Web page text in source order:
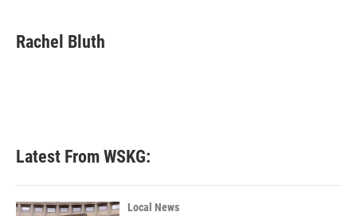
e
b
t
t
k
e
i
l
Rachel Bluth
Latest From WSKG:
Local News